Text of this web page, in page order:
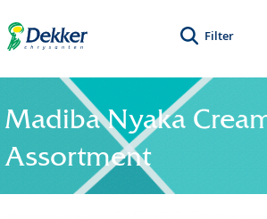
Filter
Madiba Nyaka
Assortment